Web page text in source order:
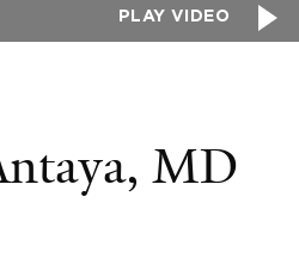
PLAY VIDEO
MD